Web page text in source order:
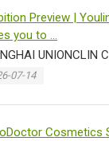
Preview |
you to ...
UNIONCLIN
07-14
Cosmetics